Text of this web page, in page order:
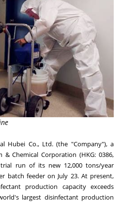
Hubei Co., Ltd. (the "Company"), a
Chemical Corporation (HKG: 0386,
run of its new 12,000 tons/year
batch feeder on July 23. At present,
production capacity exceeds
largest disinfectant production